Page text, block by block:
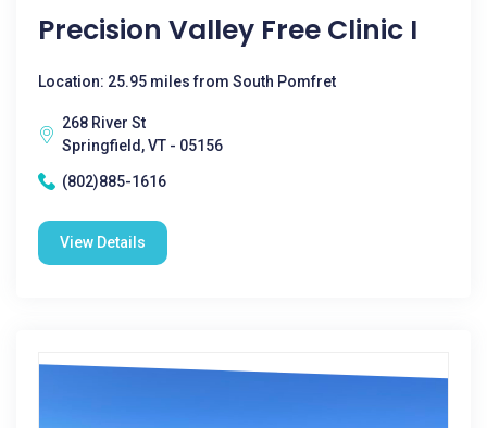
Precision Valley Free Clinic I
Location: 25.95 miles from South Pomfret
268 River St
Springfield, VT - 05156
(802)885-1616
View Details